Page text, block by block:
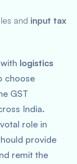
and input tax
logistics
choose
GST
India.
role in
provide
remit the